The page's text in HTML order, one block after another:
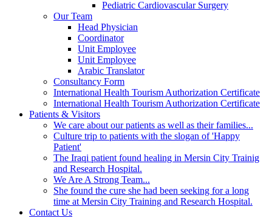
Pediatric Cardiovascular Surgery
Our Team
Head Physician
Coordinator
Unit Employee
Unit Employee
Arabic Translator
Consultancy Form
International Health Tourism Authorization Certificate
International Health Tourism Authorization Certificate
Patients & Visitors
We care about our patients as well as their families...
Culture trip to patients with the slogan of 'Happy
Patient'
The Iraqi patient found healing in Mersin City Trainig
and Research Hospital.
We Are A Strong Team...
She found the cure she had been seeking for a long
time at Mersin City Training and Research Hospital.
Contact Us